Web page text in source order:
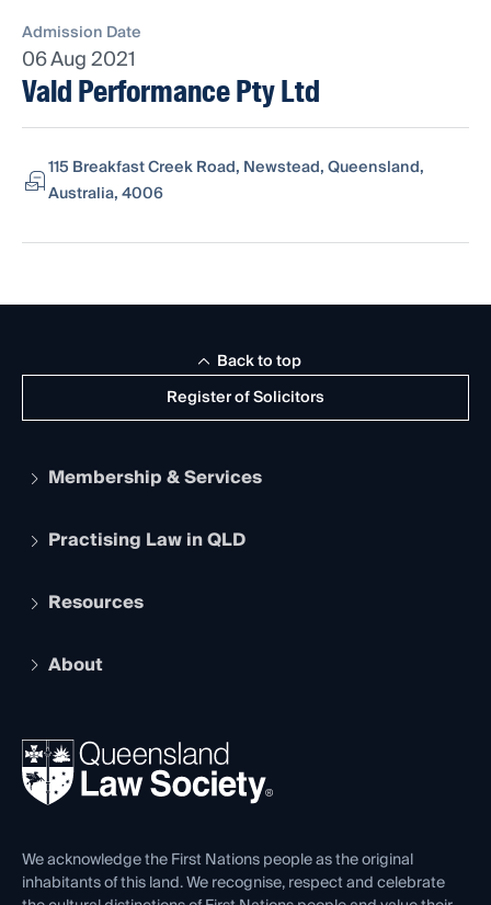
Admission Date
06 Aug 2021
Vald Performance Pty Ltd
115 Breakfast Creek Road, Newstead, Queensland,
Australia, 4006
Register of Solicitors
Back to top
Membership & Services
Apply to become a member
Services and Benefits
Practising Law in QLD
Legal Practitioner Admission Board
Compliance
Ethics
Resources
The Hub: Early Career Lawyers
REIQ Property Contracts
Forms library
About
News, Media & Advocacy
Careers at QLS
Venue Hire
Contact Us
We acknowledge the First Nations people as the original
inhabitants of this land. We recognise, respect and celebrate